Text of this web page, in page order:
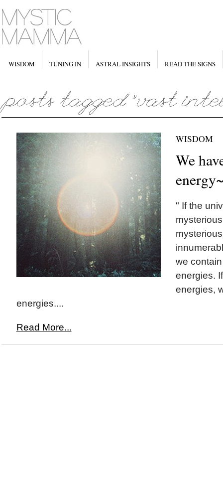
WISDOM TUNING IN ASTRAL INSIGHTS READ THE SIGNS
WISDOM
We
" If the
we
energies.
energies,
energies....
Read More...